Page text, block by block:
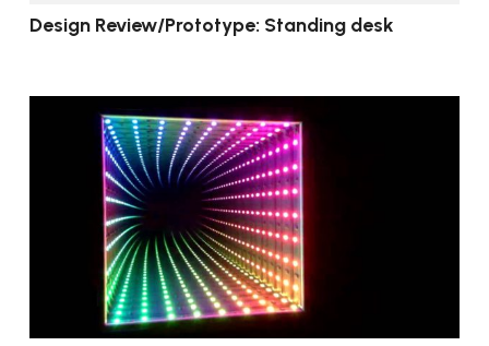
Design Review/Prototype: Standing desk